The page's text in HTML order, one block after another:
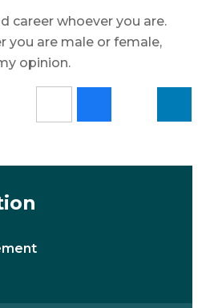
career whoever you are.
you are male or female,
opinion.